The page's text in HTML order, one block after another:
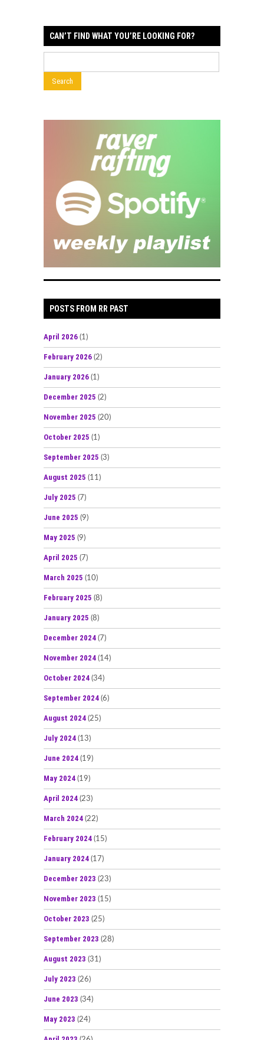
CAN’T FIND WHAT YOU’RE LOOKING FOR?
POSTS FROM RR PAST
April 2026 (1)
February 2026 (2)
January 2026 (1)
December 2025 (2)
November 2025 (20)
October 2025 (1)
September 2025 (3)
August 2025 (11)
July 2025 (7)
June 2025 (9)
May 2025 (9)
April 2025 (7)
March 2025 (10)
February 2025 (8)
January 2025 (8)
December 2024 (7)
November 2024 (14)
October 2024 (34)
September 2024 (6)
August 2024 (25)
July 2024 (13)
June 2024 (19)
May 2024 (19)
April 2024 (23)
March 2024 (22)
February 2024 (15)
January 2024 (17)
December 2023 (23)
November 2023 (15)
October 2023 (25)
September 2023 (28)
August 2023 (31)
July 2023 (26)
June 2023 (34)
May 2023 (24)